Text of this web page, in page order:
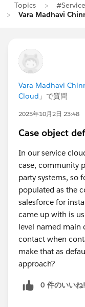
Topics
Vara Madhavi
Vara Madhavi
Cloud 」で質問
2025年10月2日 23:48
Case object
In our service
case, community
party systems, so
populated as the
salesforce for
came up with is
level named main
contact when
make that as
approach?
0 件のいいね!